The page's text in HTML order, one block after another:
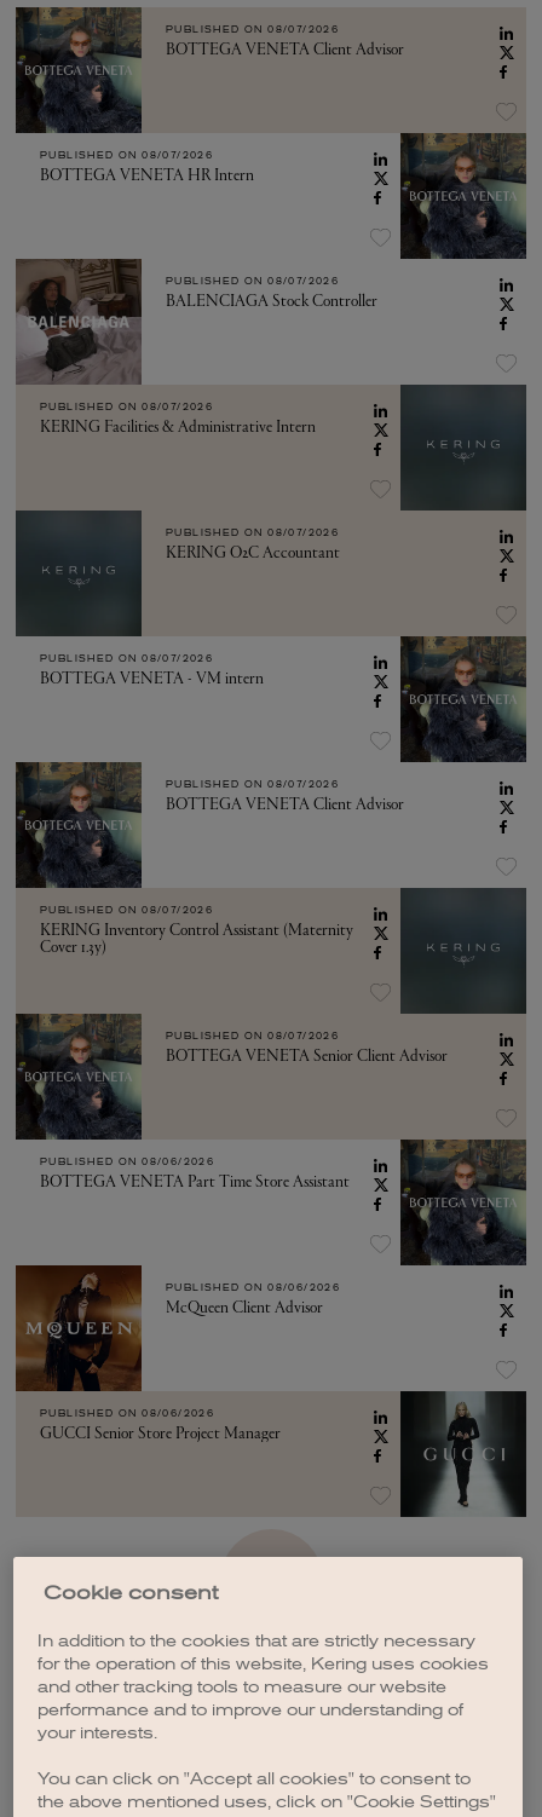
PUBLISHED ON 08/07/2026
BOTTEGA VENETA Client Advisor
PUBLISHED ON 08/07/2026
BOTTEGA VENETA HR Intern
PUBLISHED ON 08/07/2026
BALENCIAGA Stock Controller
PUBLISHED ON 08/07/2026
KERING Facilities & Administrative Intern
PUBLISHED ON 08/07/2026
KERING O2C Accountant
PUBLISHED ON 08/07/2026
BOTTEGA VENETA - VM intern
PUBLISHED ON 08/07/2026
BOTTEGA VENETA Client Advisor
PUBLISHED ON 08/07/2026
KERING Inventory Control Assistant (Maternity
Cover 1.3y)
PUBLISHED ON 08/07/2026
BOTTEGA VENETA Senior Client Advisor
PUBLISHED ON 08/06/2026
BOTTEGA VENETA Part Time Store Assistant
PUBLISHED ON 08/06/2026
McQueen Client Advisor
PUBLISHED ON 08/06/2026
GUCCI Senior Store Project Manager
Cookie consent
In addition to the cookies that are strictly necessary
for the operation of this website, Kering uses cookies
and other tracking tools to measure our website
performance and to improve our understanding of
your interests.
You can click on "Accept all cookies" to consent to
the above mentioned uses, click on "Cookie Settings"